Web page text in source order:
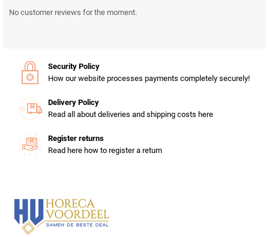
No customer reviews for the moment.
Security Policy
How our website processes payments completely securely!
Delivery Policy
Read all about deliveries and shipping costs here
Register returns
Read here how to register a return